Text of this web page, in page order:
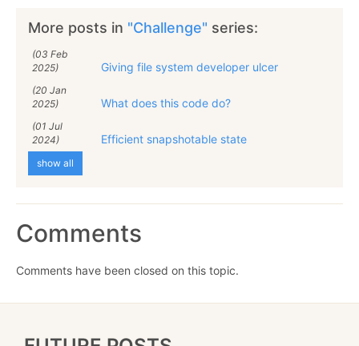
More posts in "Challenge" series:
(03 Feb
2025)
Giving file system developer ulcer
(20 Jan
2025)
What does this code do?
(01 Jul
2024)
Efficient snapshotable state
show all
Comments
Comments have been closed on this topic.